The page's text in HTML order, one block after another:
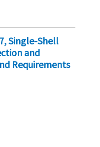
Single-Shell
and
Requirements